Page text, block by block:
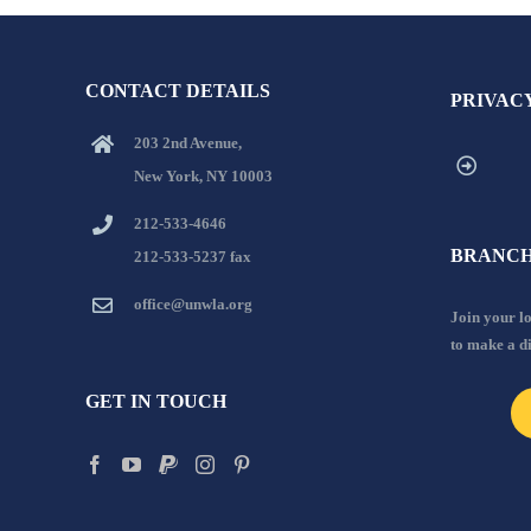
CONTACT DETAILS
203 2nd Avenue,
New York, NY 10003
212-533-4646
212-533-5237 fax
office@unwla.org
GET IN TOUCH
Join your
to make a